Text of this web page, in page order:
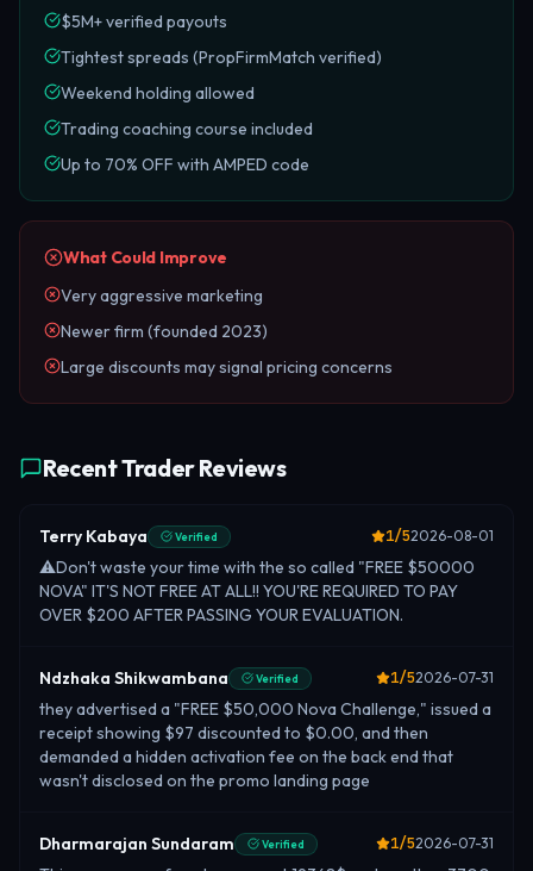
$5M+ verified payouts
Tightest spreads (PropFirmMatch verified)
Weekend holding allowed
Trading coaching course included
Up to 70% OFF with AMPED code
What Could Improve
Very aggressive marketing
Newer firm (founded 2023)
Large discounts may signal pricing concerns
Recent Trader Reviews
Terry Kabaya Verified 1/52026-08-01
⚠️Don't waste your time with the so called "FREE $50000
NOVA" IT'S NOT FREE AT ALL!! YOU'RE REQUIRED TO PAY
OVER $200 AFTER PASSING YOUR EVALUATION.
Ndzhaka Shikwambana Verified 1/52026-07-31
they advertised a "FREE $50,000 Nova Challenge," issued a
receipt showing $97 discounted to $0.00, and then
demanded a hidden activation fee on the back end that
wasn't disclosed on the promo landing page
Dharmarajan Sundaram Verified 1/52026-07-31